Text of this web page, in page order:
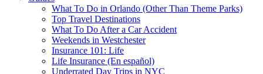
What To Do in Orlando (Other Than Theme Parks)
Top Travel Destinations
What To Do After a Car Accident
Weekends in Westchester
Insurance 101: Life
Life Insurance (En español)
Underrated Day Trips in NYC